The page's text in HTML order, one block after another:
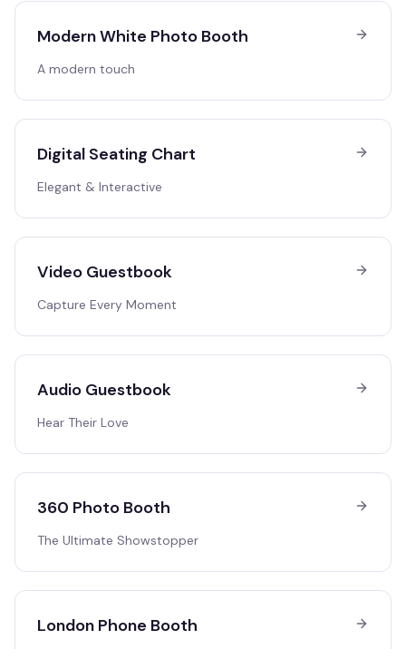
Modern White Photo Booth
A modern touch
Digital Seating Chart
Elegant & Interactive
Video Guestbook
Capture Every Moment
Audio Guestbook
Hear Their Love
360 Photo Booth
The Ultimate Showstopper
London Phone Booth